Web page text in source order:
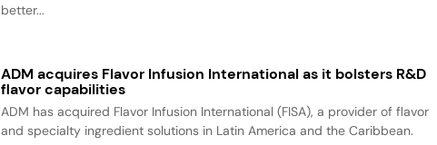
better...
ADM acquires Flavor Infusion International as it bolsters R&D
flavor capabilities
ADM has acquired Flavor Infusion International (FISA), a provider of flavor
and specialty ingredient solutions in Latin America and the Caribbean.